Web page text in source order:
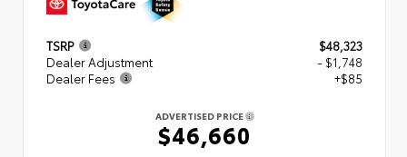
TSRP
$48,323
Dealer Adjustment
- $1,748
Dealer Fees
+$85
ADVERTISED PRICE
$46,660